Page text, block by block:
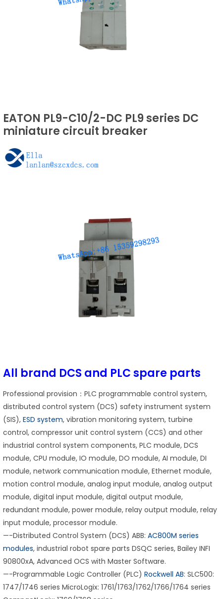
EATON PL9-C10/2-DC PL9 series DC
miniature circuit breaker
All brand DCS and PLC spare parts
Professional provision：PLC programmable control system,
distributed control system (DCS) safety instrument system
(SIS), ESD system, vibration monitoring system, turbine
control, compressor unit control system (CCS) and other
industrial control system components, PLC module, DCS
module, CPU module, IO module, DO module, AI module, DI
module, network communication module, Ethernet module,
motion control module, analog input module, analog output
module, digital input module, digital output module,
redundant module, power module, relay output module, relay
input module, processor module.
—-Distributed Control System (DCS) ABB: AC800M series
modules, industrial robot spare parts DSQC series, Bailey INFI
90800xA, Advanced OCS with Master Software.
—-Programmable Logic Controller (PLC) Rockwell AB: SLC500:
1747/1746 series MicroLogix: 1761/1763/1762/1766/1764 series